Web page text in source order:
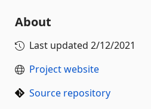
About
Last updated 2/12/2021
Project website
Source repository